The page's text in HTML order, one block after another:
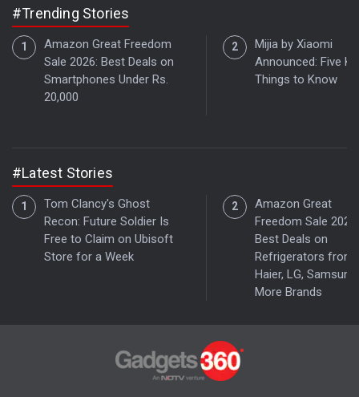
#Trending Stories
Amazon Great Freedom
Sale 2026: Best Deals on
Smartphones Under Rs.
20,000
Mijia by Xiaomi
Announced: Five
Things to Know
#Latest Stories
Tom Clancy's Ghost
Recon: Future Soldier Is
Free to Claim on Ubisoft
Store for a Week
Amazon Great
Freedom Sale 2026:
Best Deals on
Refrigerators from
Haier, LG,
More Brands